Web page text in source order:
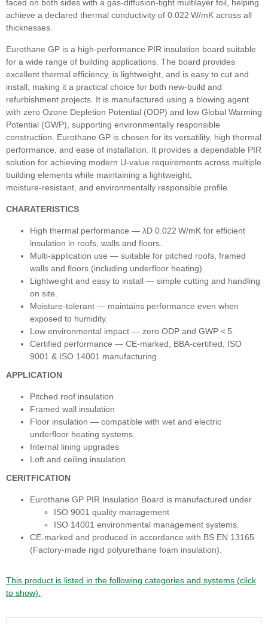
faced on both sides with a gas‑diffusion‑tight multilayer foil, helping
achieve a declared thermal conductivity of 0.022 W/mK across all
thicknesses.
Eurothane GP is a high‑performance PIR insulation board suitable
for a wide range of building applications. The board provides
excellent thermal efficiency, is lightweight, and is easy to cut and
install, making it a practical choice for both new‑build and
refurbishment projects. It is manufactured using a blowing agent
with zero Ozone Depletion Potential (ODP) and low Global Warming
Potential (GWP), supporting environmentally responsible
construction. Eurothane GP is chosen for its versatility, high thermal
performance, and ease of installation. It provides a dependable PIR
solution for achieving modern U‑value requirements across multiple
building elements while maintaining a lightweight,
moisture‑resistant, and environmentally responsible profile.
CHARATERISTICS
High thermal performance — λD 0.022 W/mK for efficient
insulation in roofs, walls and floors.
Multi‑application use — suitable for pitched roofs, framed
walls and floors (including underfloor heating).
Lightweight and easy to install — simple cutting and handling
on site.
Moisture‑tolerant — maintains performance even when
exposed to humidity.
Low environmental impact — zero ODP and GWP < 5.
Certified performance — CE‑marked, BBA‑certified, ISO
9001 & ISO 14001 manufacturing.
APPLICATION
Pitched roof insulation
Framed wall insulation
Floor insulation — compatible with wet and electric
underfloor heating systems.
Internal lining upgrades
Loft and ceiling insulation
CERITFICATION
Eurothane GP PIR Insulation Board is manufactured under
ISO 9001 quality management
ISO 14001 environmental management systems.
CE‑marked and produced in accordance with BS EN 13165
(Factory‑made rigid polyurethane foam insulation).
This product is listed in the following categories and systems (click
to show).